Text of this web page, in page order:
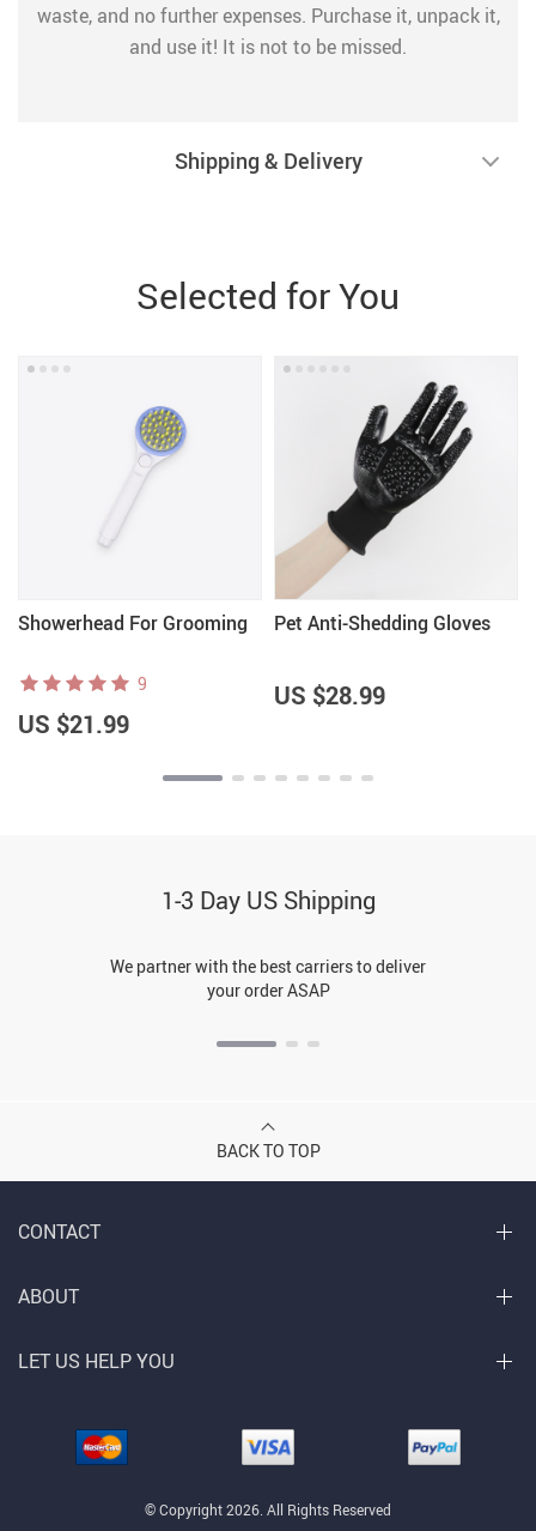
waste, and no further expenses. Purchase it, unpack it,
and use it! It is not to be missed.
Shipping & Delivery
Selected for You
Showerhead For Grooming
9
US $21.99
Pet Anti-Shedding Gloves
US $28.99
1-3 Day US Shipping
We partner with the best carriers to deliver
your order ASAP
BACK TO TOP
CONTACT
© Copyright 2026. All Rights Reserved
ABOUT
LET US HELP YOU